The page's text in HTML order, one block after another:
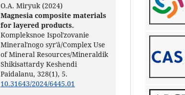
О.А. Miryuk (2024)
Magnesia composite materials
for layered products.
Kompleksnoe Ispolʹzovanie
Mineralʹnogo syrʹâ/Complex Use
of Mineral Resources/Mineraldik
Shikisattardy Keshendi
Paidalanu, 328(1), 5.
10.31643/2024/6445.01